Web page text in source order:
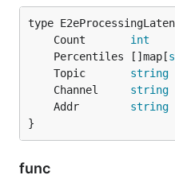
	Count
int
	Percentiles []map[
	Topic
string
	Channel
string
	Addr
string
}
func